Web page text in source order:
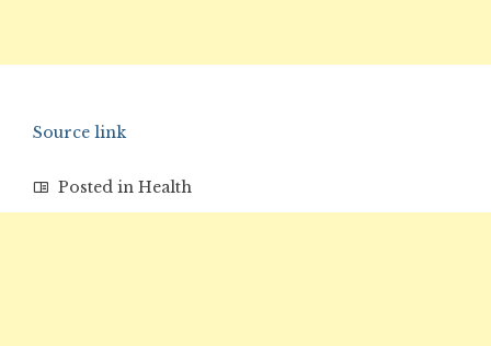
Source link
Posted in Health